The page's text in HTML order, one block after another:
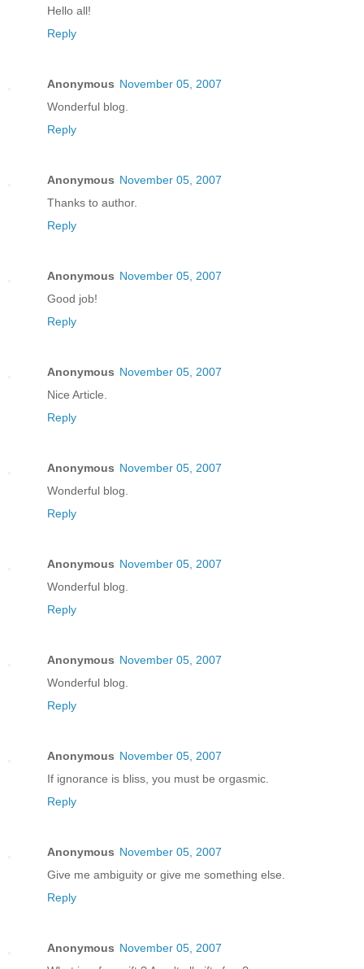
Hello all!
Reply
Anonymous November 05, 2007
Wonderful blog.
Reply
Anonymous November 05, 2007
Thanks to author.
Reply
Anonymous November 05, 2007
Good job!
Reply
Anonymous November 05, 2007
Nice Article.
Reply
Anonymous November 05, 2007
Wonderful blog.
Reply
Anonymous November 05, 2007
Wonderful blog.
Reply
Anonymous November 05, 2007
Wonderful blog.
Reply
Anonymous November 05, 2007
If ignorance is bliss, you must be orgasmic.
Reply
Anonymous November 05, 2007
Give me ambiguity or give me something else.
Reply
Anonymous November 05, 2007